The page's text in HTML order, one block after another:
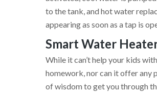
to the tank, and hot water
appearing as soon as a tap is
Smart Water
While it can’t help your kids
homework, nor can it offer any
of wisdom to get you through